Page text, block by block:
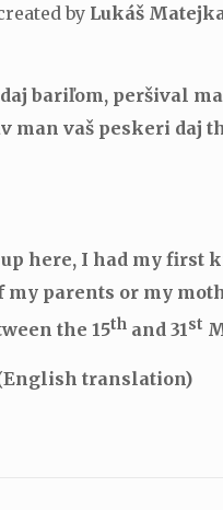
by Lukáš
bariľom, peršival
man vaš peskeri daj
here, I had my
parents or my
the 15th and 31st
translation)